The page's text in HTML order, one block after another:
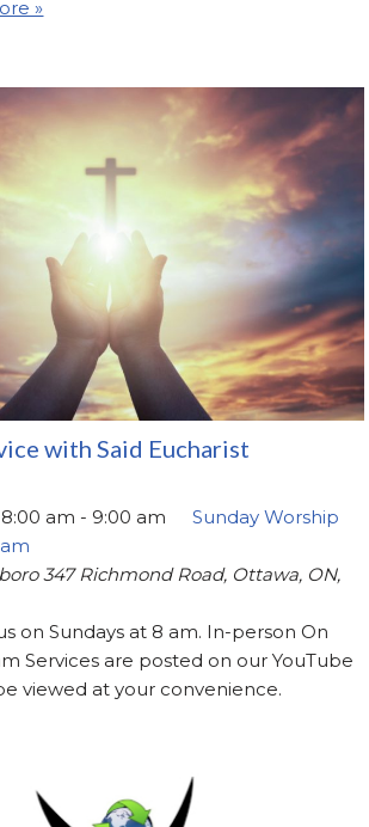
»
with Said Eucharist
am - 9:00 am
Sunday Worship
347 Richmond Road, Ottawa, ON,
on Sundays at 8 am. In-person On
Services are posted on our YouTube
viewed at your convenience.